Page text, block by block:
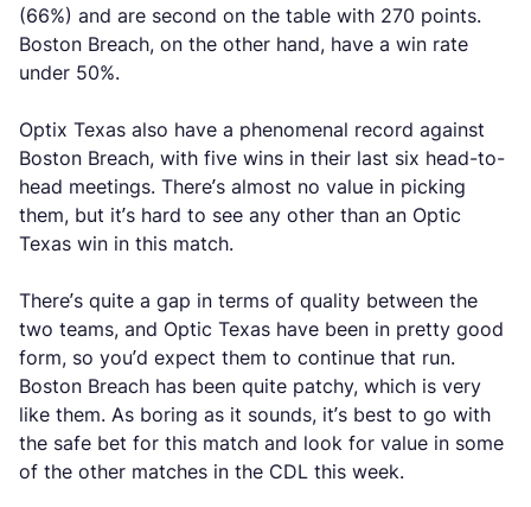
(66%) and are second on the table with 270 points.
Boston Breach, on the other hand, have a win rate
under 50%.
Optix Texas also have a phenomenal record against
Boston Breach, with five wins in their last six head-to-
head meetings. There’s almost no value in picking
them, but it’s hard to see any other than an Optic
Texas win in this match.
There’s quite a gap in terms of quality between the
two teams, and Optic Texas have been in pretty good
form, so you’d expect them to continue that run.
Boston Breach has been quite patchy, which is very
like them. As boring as it sounds, it’s best to go with
the safe bet for this match and look for value in some
of the other matches in the CDL this week.